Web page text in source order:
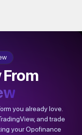
you already love.
and trade
your Opofinance